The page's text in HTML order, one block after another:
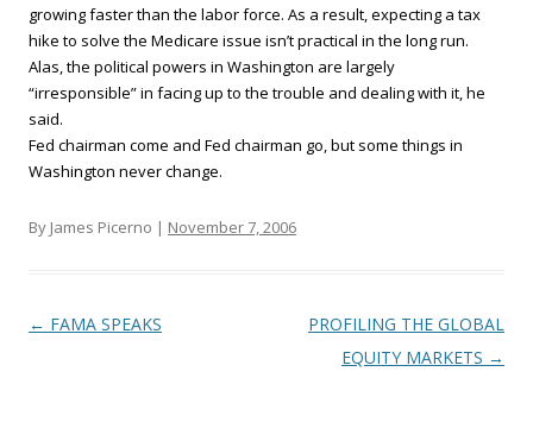
growing faster than the labor force. As a result, expecting a tax
hike to solve the Medicare issue isn’t practical in the long run.
Alas, the political powers in Washington are largely
“irresponsible” in facing up to the trouble and dealing with it, he
said.
Fed chairman come and Fed chairman go, but some things in
Washington never change.
By James Picerno | November 7, 2006
Post navigation
← FAMA SPEAKS
PROFILING THE GLOBAL
EQUITY MARKETS →